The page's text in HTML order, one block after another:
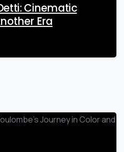
Cinematic
Era